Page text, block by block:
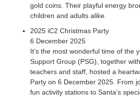
gold coins. Their playful energy
children and adults alike.
2025 iC2 Christmas Party
6 December 2025
It’s the most wonderful time of the
Support Group (PSG), together
teachers and staff, hosted a
Party on 6 December 2025. From
fun activity stations to Santa’s